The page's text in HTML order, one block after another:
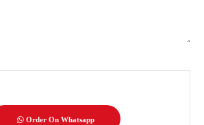
Order On Whatsapp